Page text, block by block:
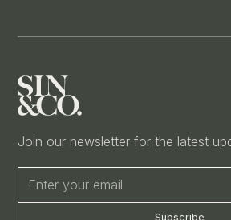
Join our newsletter for the latest